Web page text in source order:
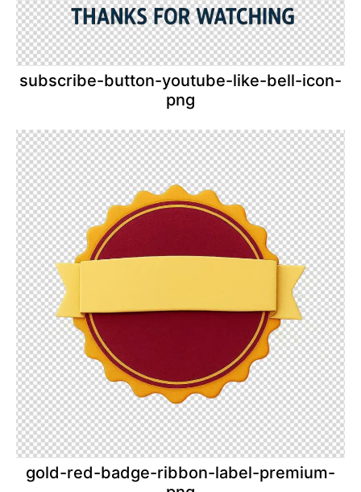
subscribe-button-youtube-like-bell-icon-
png
gold-red-badge-ribbon-label-premium-